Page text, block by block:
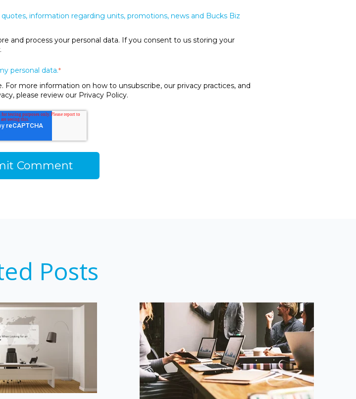
information regarding units, promotions, news and Bucks Biz
and process your personal data. If you consent to us storing your
personal data.*
more information on how to unsubscribe, our privacy practices, and
please review our Privacy Policy.
Posts